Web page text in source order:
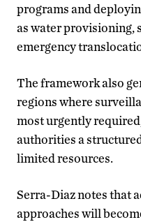
programs and
as water provisioning,
emergency
The framework also
regions where
most urgently
authorities a
limited resources.
Serra-Diaz notes that
approaches will